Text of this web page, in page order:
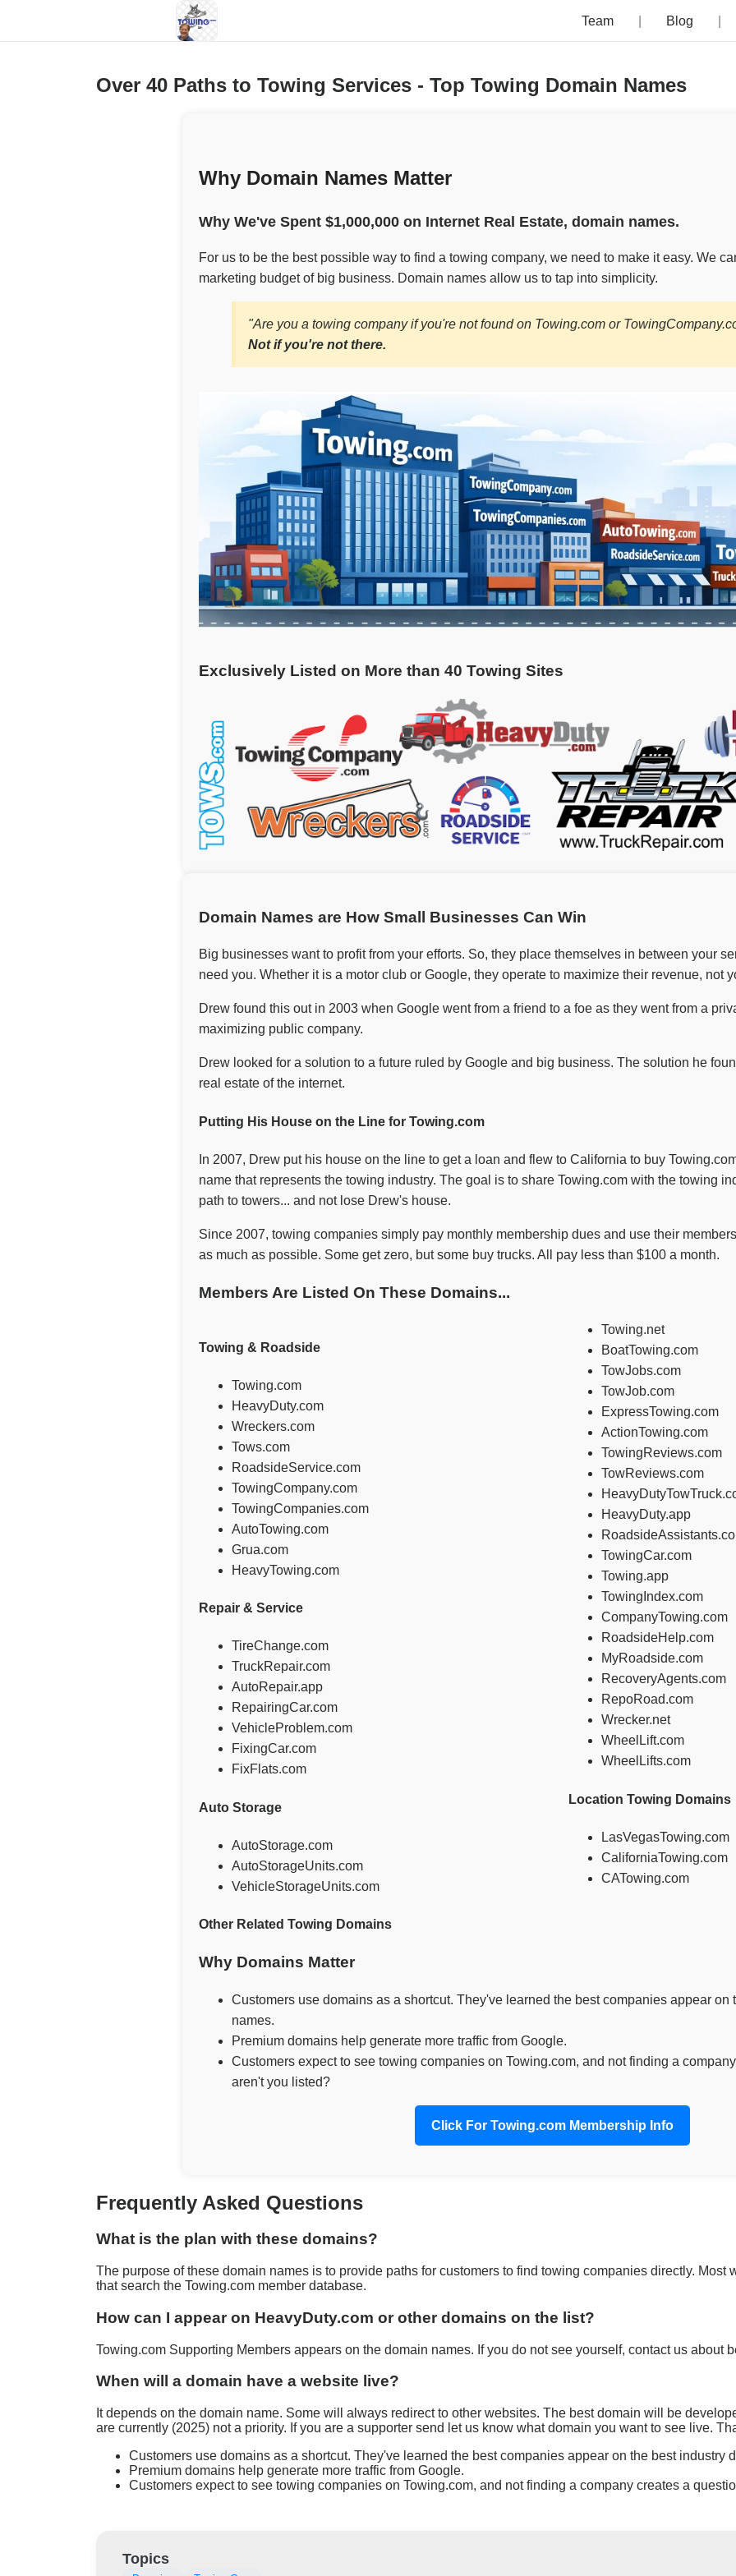
Blog
Team
Over 40 Paths to Towing Services - Top Towing Domain Names
Why Domain Names Matter
Why We've Spent $1,000,000 on Internet Real Estate, domain names.
For us to be the best possible way to find a towing company, we need to make it easy. We
marketing budget of big business. Domain names allow us to tap into simplicity.
"Are you a towing company if you're not found on Towing.com or
Not if you're not there.
Exclusively Listed on More than 40 Towing Sites
Domain Names are How Small Businesses Can Win
Big businesses want to profit from your efforts. So, they place themselves in between your
need you. Whether it is a motor club or Google, they operate to maximize their revenue, not
Drew found this out in 2003 when Google went from a friend to a foe as they went from a
maximizing public company.
Drew looked for a solution to a future ruled by Google and big business. The solution he
real estate of the internet.
Putting His House on the Line for Towing.com
In 2007, Drew put his house on the line to get a loan and flew to California to buy
name that represents the towing industry. The goal is to share Towing.com with the towing
path to towers... and not lose Drew's house.
Since 2007, towing companies simply pay monthly membership dues and use their
as much as possible. Some get zero, but some buy trucks. All pay less than $100 a month.
Members Are Listed On These Domains...
Towing & Roadside
Towing.com
HeavyDuty.com
Wreckers.com
Tows.com
RoadsideService.com
TowingCompany.com
TowingCompanies.com
AutoTowing.com
Grua.com
HeavyTowing.com
Repair & Service
TireChange.com
TruckRepair.com
AutoRepair.app
RepairingCar.com
VehicleProblem.com
FixingCar.com
FixFlats.com
Auto Storage
AutoStorage.com
AutoStorageUnits.com
VehicleStorageUnits.com
Other Related Towing Domains
Towing.net
BoatTowing.com
TowJobs.com
TowJob.com
ExpressTowing.com
ActionTowing.com
TowingReviews.com
TowReviews.com
HeavyDuty.app
TowingCar.com
Towing.app
TowingIndex.com
CompanyTowing.com
RoadsideHelp.com
MyRoadside.com
RecoveryAgents.com
RepoRoad.com
Wrecker.net
WheelLift.com
WheelLifts.com
Location Towing Domains
LasVegasTowing.com
CaliforniaTowing.com
CATowing.com
Why Domains Matter
Customers use domains as a shortcut. They've learned the best companies appear on
names.
Premium domains help generate more traffic from Google.
Customers expect to see towing companies on Towing.com, and not finding a
aren't you listed?
Click For Towing.com Membership Info
Frequently Asked Questions
What is the plan with these domains?
The purpose of these domain names is to provide paths for customers to find towing companies directly.
that search the Towing.com member database.
How can I appear on HeavyDuty.com or other domains on the list?
Towing.com Supporting Members appears on the domain names. If you do not see yourself, contact us about
When will a domain have a website live?
It depends on the domain name. Some will always redirect to other websites. The best domain will be
are currently (2025) not a priority. If you are a supporter send let us know what domain you want to see live.
Customers use domains as a shortcut. They've learned the best companies appear on the best industry
Premium domains help generate more traffic from Google.
Customers expect to see towing companies on Towing.com, and not finding a company creates a
Topics